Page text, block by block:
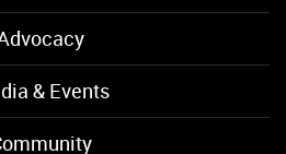
& Events